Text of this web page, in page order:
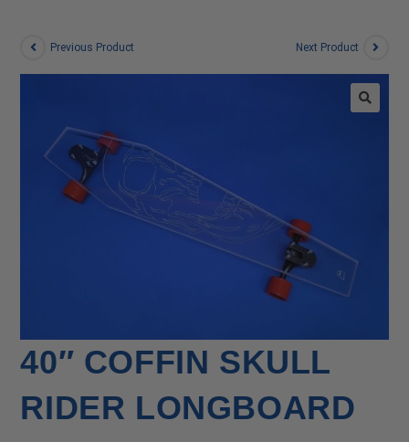
Previous Product Next Product
40″ COFFIN SKULL
RIDER LONGBOARD